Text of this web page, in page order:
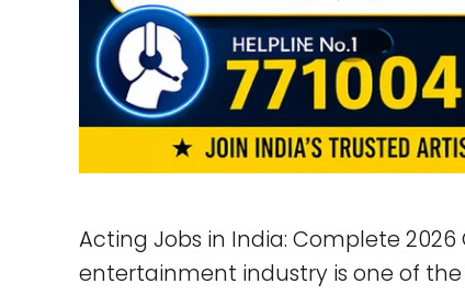
Acting Jobs in India: Complete
entertainment industry is one of